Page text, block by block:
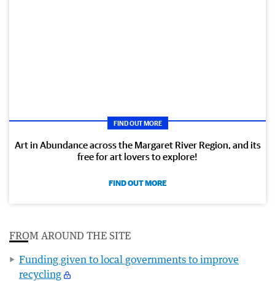
FIND OUT MORE
Art in Abundance across the Margaret River Region, and its
free for art lovers to explore!
FIND OUT MORE
FROM AROUND THE SITE
Funding given to local governments to improve
recycling